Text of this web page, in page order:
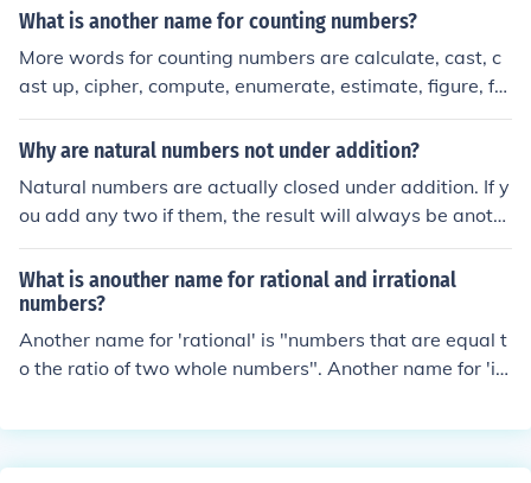
What is another name for counting numbers?
More words for counting numbers are calculate, cast, c
ast up, cipher, compute, enumerate, estimate, figure, fo
ot, keep tab, number, and numerate. positive integers
Why are natural numbers not under addition?
Natural numbers are actually closed under addition. If y
ou add any two if them, the result will always be anoth
er natural number.
What is anouther name for rational and irrational
numbers?
Another name for 'rational' is "numbers that are equal t
o the ratio of two whole numbers". Another name for 'irr
y two whole numbers".